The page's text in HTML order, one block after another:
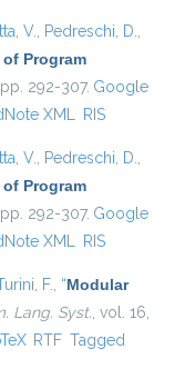
V., Pedreschi, D.,
Program
292-307. Google
XML RIS
V., Pedreschi, D.,
Program
292-307. Google
XML RIS
F., “Modular
Lang. Syst., vol. 16,
external)
RTF Tagged